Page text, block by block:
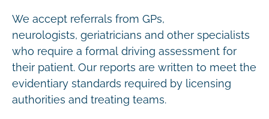
We accept referrals from GPs,
neurologists, geriatricians and other specialists
who require a formal driving assessment for
their patient. Our reports are written to meet the
evidentiary standards required by licensing
authorities and treating teams.